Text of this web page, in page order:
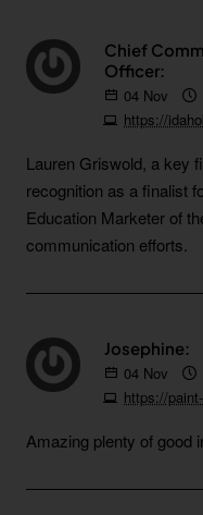
Chief
Officer:
04 Nov
Lauren Griswold, a key
recognition as a finalist
Education Marketer of
communication efforts.
Josephine:
04 Nov
Amazing plenty of good